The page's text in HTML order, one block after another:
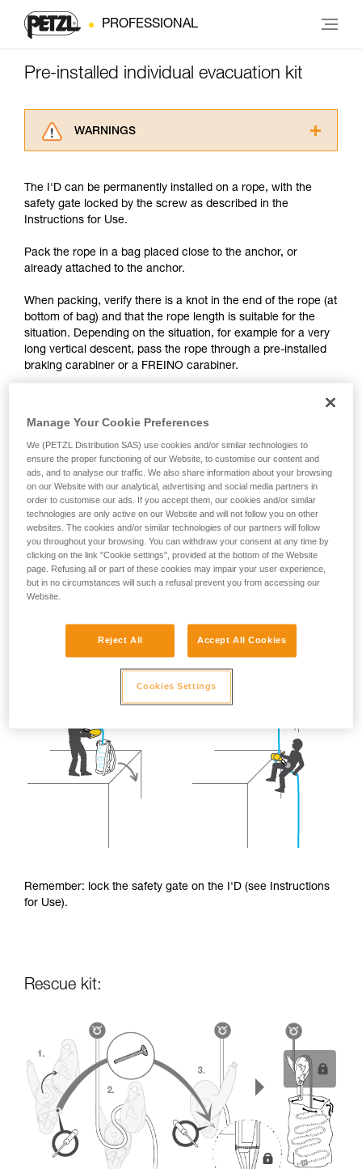
PROFESSIONAL
Pre-installed individual evacuation kit
WARNINGS
advice itself. You must have already read and
understood the information in the Instructions
for Use to be able to understand this
Mastering these techniques requires specific
training. Work with a professional to confirm
and independently before attempting them
unsupervised.
We provide examples of techniques related to
your activity. There may be others that we do
not describe here.
The I'D can be permanently installed on a rope, with the
safety gate locked by the screw as described in the
Instructions for Use.
Pack the rope in a bag placed close to the anchor, or
already attached to the anchor.
When packing, verify there is a knot in the end of the rope (at
bottom of bag) and that the rope length is suitable for the
situation. Depending on the situation, for example for a very
long vertical descent, pass the rope through a pre-installed
braking carabiner or a FREINO carabiner.
In case of emergency, the user need only connect himself to
the I'D to start the descent.
Remember: lock the safety gate on the I'D (see Instructions
for Use).
Rescue kit:
Manage Your Cookie Preferences
We (PETZL Distribution SAS) use cookies and/or similar technologies to
ensure the proper functioning of our Website, to customise our content and
ads, and to analyse our traffic. We also share information about your browsing
on our Website with our analytical, advertising and social media partners in
order to customise our ads. If you accept them, our cookies and/or similar
technologies are only active on our Website and will not follow you on other
websites. The cookies and/or similar technologies of our partners will follow
you throughout your browsing. You can withdraw your consent at any time by
clicking on the link "Cookie settings", provided at the bottom of the Website
page. Refusing all or part of these cookies may impair your user experience,
but in no circumstances will such a refusal prevent you from accessing our
Website.
Reject All Accept All Cookies
Cookies Settings